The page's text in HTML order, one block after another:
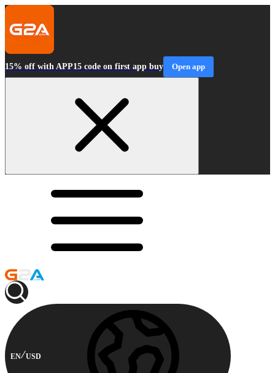
15% off with APP15 code on first app buy Open app
EN USD